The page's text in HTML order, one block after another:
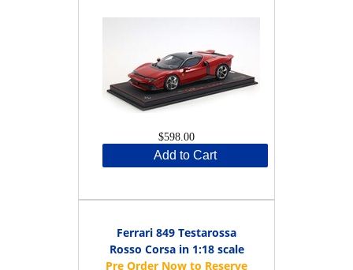
$598.00
Add to Cart
Ferrari 849 Testarossa
Rosso Corsa in 1:18 scale